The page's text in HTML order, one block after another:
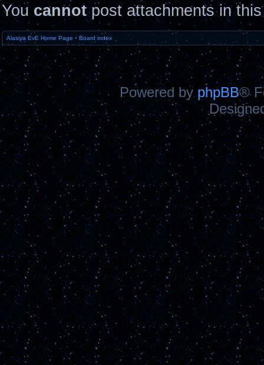
You cannotpost attachments in
Alasiya EvE Home Page • Board index
Powered byphpBB®